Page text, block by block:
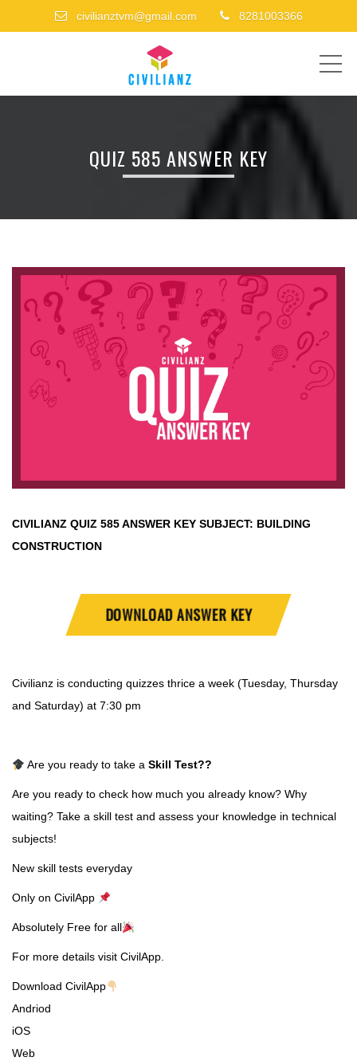
civilianztvm@gmail.com 8281003366
QUIZ 585 ANSWER KEY
CIVILIANZ QUIZ 585 ANSWER KEY SUBJECT: BUILDING
CONSTRUCTION
DOWNLOAD ANSWER KEY
Civilianz is conducting quizzes thrice a week (Tuesday, Thursday
and Saturday) at 7:30 pm
Are you ready to take aSkill Test??
Are you ready to check how much you already know? Why
waiting? Take a skill test and assess your knowledge in technical
subjects!
New skill tests everyday
Only on CivilApp
Absolutely Free for all
For more details visit CivilApp.
Download CivilApp
Andriod
iOS
Web